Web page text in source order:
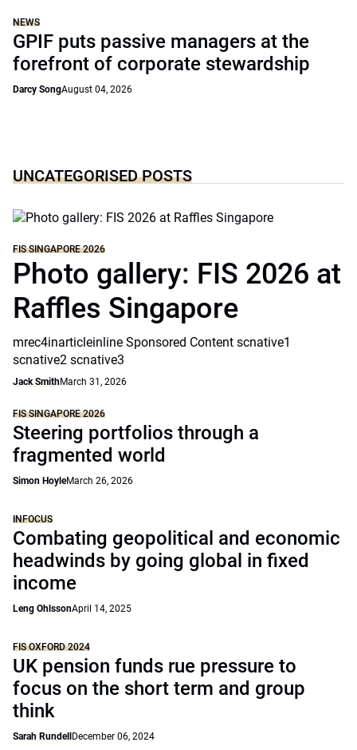
NEWS
GPIF puts passive managers at the
forefront of corporate stewardship
Darcy SongAugust 04, 2026
UNCATEGORISED POSTS
FIS SINGAPORE 2026
Photo gallery: FIS 2026 at
Raffles Singapore
mrec4inarticleinline Sponsored Content scnative1
scnative2 scnative3
Jack SmithMarch 31, 2026
FIS SINGAPORE 2026
Steering portfolios through a
fragmented world
Simon HoyleMarch 26, 2026
INFOCUS
Combating geopolitical and economic
headwinds by going global in fixed
income
Leng OhlssonApril 14, 2025
FIS OXFORD 2024
UK pension funds rue pressure to
focus on the short term and group
think
Sarah Rundell December 06, 2024